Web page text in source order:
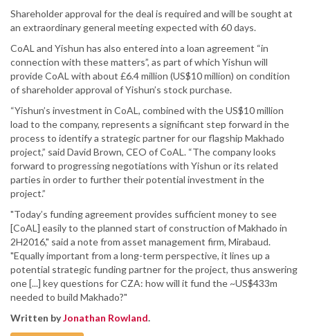
Shareholder approval for the deal is required and will be sought at
an extraordinary general meeting expected with 60 days.
CoAL and Yishun has also entered into a loan agreement “in
connection with these matters”, as part of which Yishun will
provide CoAL with about £6.4 million (US$10 million) on condition
of shareholder approval of Yishun’s stock purchase.
“Yishun’s investment in CoAL, combined with the US$10 million
load to the company, represents a significant step forward in the
process to identify a strategic partner for our flagship Makhado
project,” said David Brown, CEO of CoAL. “The company looks
forward to progressing negotiations with Yishun or its related
parties in order to further their potential investment in the
project.”
"Today’s funding agreement provides sufficient money to see
[CoAL] easily to the planned start of construction of Makhado in
2H2016," said a note from asset management firm, Mirabaud.
"Equally important from a long-term perspective, it lines up a
potential strategic funding partner for the project, thus answering
one [...] key questions for CZA: how will it fund the ~US$433m
needed to build Makhado?"
Written byJonathan Rowland.